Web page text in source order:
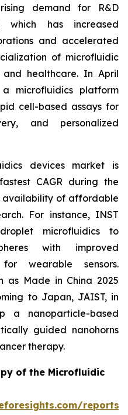
demand for R&D
which has increased
and accelerated
of microfluidic
healthcare. In April
microfluidics platform
cell-based assays for
and personalized
devices market is
CAGR during the
availability of affordable
For instance, INST
microfluidics to
with improved
wearable sensors.
as Made in China 2025
to Japan, JAIST, in
a nanoparticle-based
guided nanohorns
therapy.
of the Microfluidic